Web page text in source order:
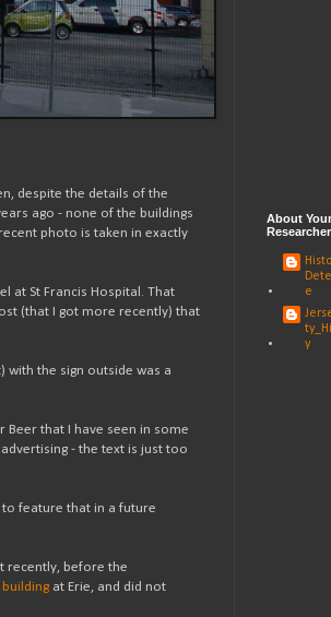
despite the details of the
ago - none of the buildings
photo is taken in exactly
at St Francis Hospital. That
(that I got more recently) that
with the sign outside was a
Beer that I have seen in some
- the text is just too
to feature that in a future
recently, before the
at Erie, and did not
About Your
Researcher
e
y